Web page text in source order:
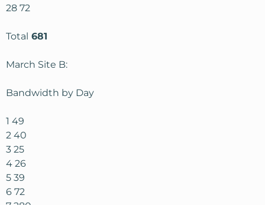
28 72
Total 681
March Site B:
Bandwidth by Day
1 49
2 40
3 25
4 26
5 39
6 72